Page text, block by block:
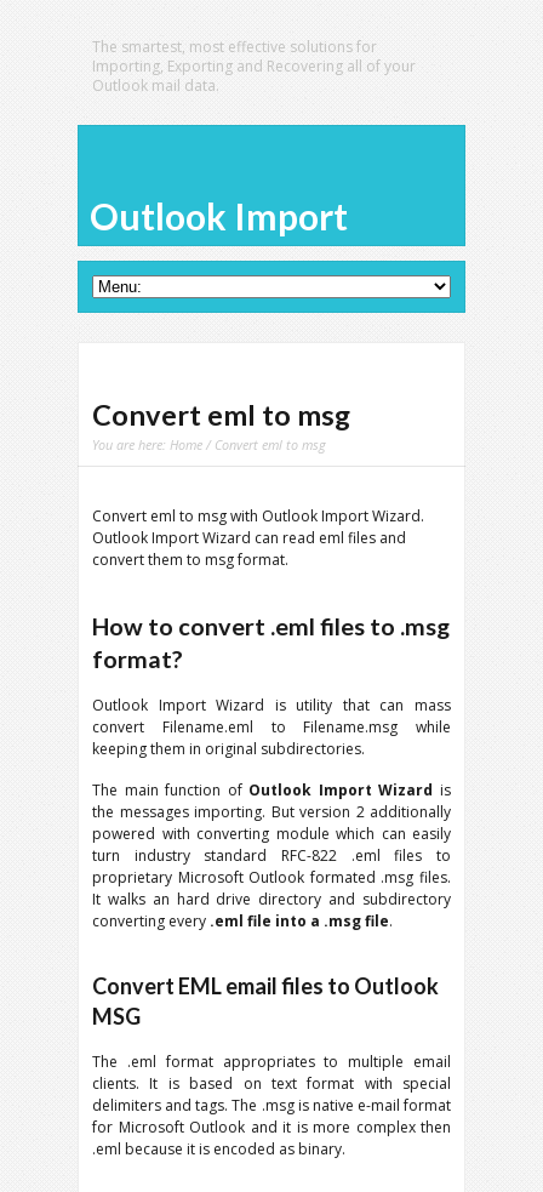
The smartest, most effective solutions for
Importing, Exporting and Recovering all of your
Outlook mail data.
Outlook Import
Convert eml to msg
You are here: Home / Convert eml to msg
Convert eml to msg with Outlook Import Wizard.
Outlook Import Wizard can read eml files and
convert them to msg format.
How to convert .eml files to .msg
format?
Outlook Import Wizard is utility that can mass
convert Filename.eml to Filename.msg while
keeping them in original subdirectories.
The main function of Outlook Import Wizard is
the messages importing. But version 2 additionally
powered with converting module which can easily
turn industry standard RFC-822 .eml files to
proprietary Microsoft Outlook formated .msg files.
It walks an hard drive directory and subdirectory
converting every .eml file into a .msg file.
Convert EML email files to Outlook
MSG
The .eml format appropriates to multiple email
clients. It is based on text format with special
delimiters and tags. The .msg is native e-mail format
for Microsoft Outlook and it is more complex then
.eml because it is encoded as binary.